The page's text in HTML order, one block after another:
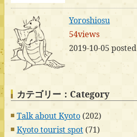
Yoroshiosu
54views
2019-10-05 posted
カテゴリー：Category
Talk about Kyoto(202)
Kyoto tourist spot(71)